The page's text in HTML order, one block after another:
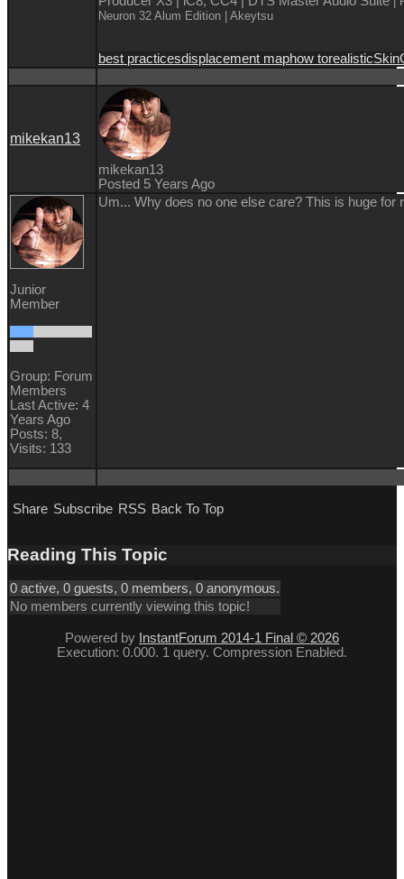
Neuron 32 Alum Edition
| Akeytsu
best practicesdisplacement maphow torealistic
mikekan13
mikekan13
Posted 5 Years Ago
Junior
Member
Group: Forum
Members
Last Active: 4
Years Ago
Posts: 8,
Visits: 133
Um... Why does no one else care? This is huge for
Share Subscribe RSS Back To Top
Reading This Topic
0 active, 0 guests, 0 members, 0 anonymous.
No members currently viewing this topic!
Powered by InstantForum 2014-1 Final © 2026
Execution: 0.000. 1 query. Compression Enabled.